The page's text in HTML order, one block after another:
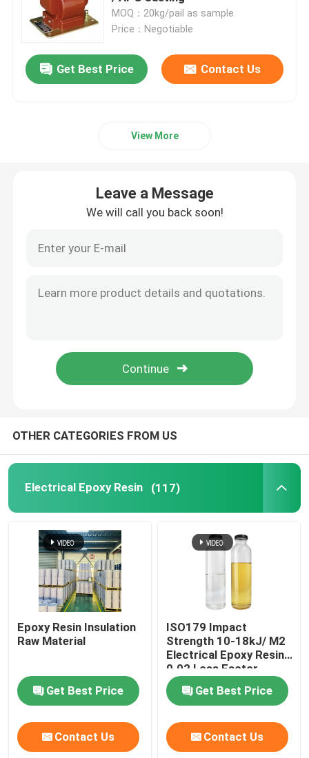
MOQ：20kg/pail as sample
Price：Negotiable
Get Best Price Contact Us
View More
Leave a Message
We will call you back soon!
OTHER CATEGORIES FROM US
Electrical Epoxy Resin (117)
Epoxy Resin Insulation
Raw Material
Get Best Price
Contact Us
ISO179 Impact
Strength 10-18kJ/ M2
Electrical Epoxy Resin
0.02 Loss Factor
Get Best Price
Contact Us